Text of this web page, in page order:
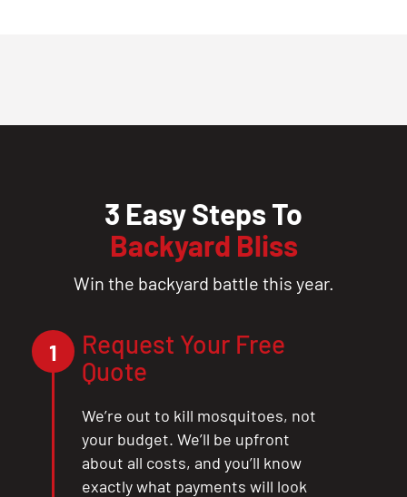
3 Easy Steps To
Backyard Bliss
Win the backyard battle this year.
1
Request Your Free
Quote
We’re out to kill mosquitoes, not
your budget. We’ll be upfront
about all costs, and you’ll know
exactly what payments will look